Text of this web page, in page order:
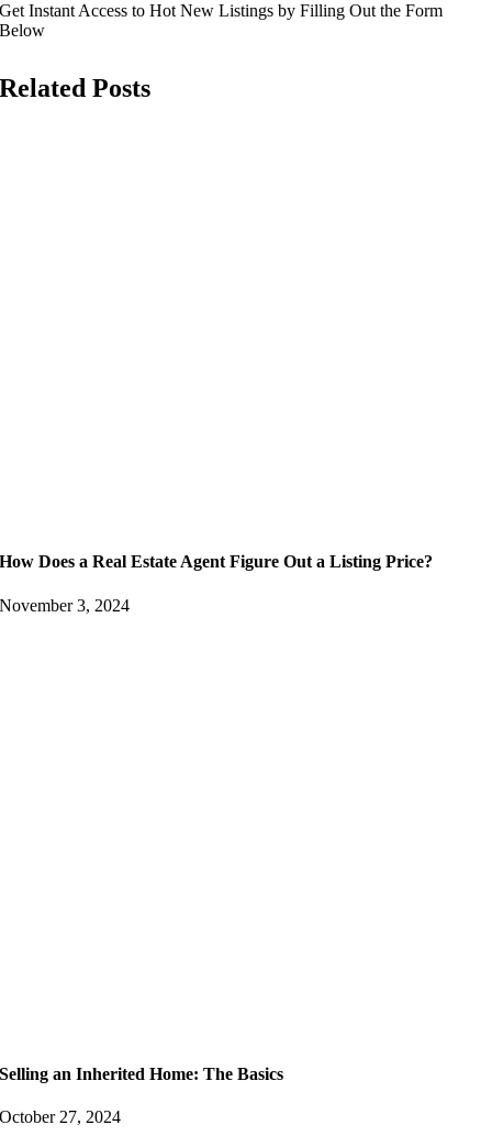
Get Instant Access to Hot New Listings by Filling Out the Form
Below
Related Posts
How Does a Real Estate Agent Figure Out a Listing Price?
November 3, 2024
Selling an Inherited Home: The Basics
October 27, 2024